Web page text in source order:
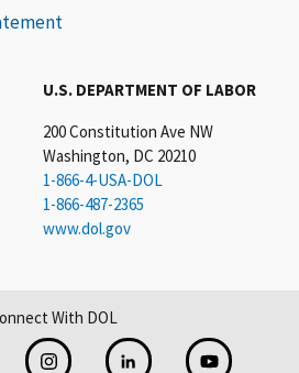
U.S. DEPARTMENT OF LABOR
200 Constitution Ave NW
Washington, DC 20210
1-866-4-USA-DOL
1-866-487-2365
www.dol.gov
With DOL